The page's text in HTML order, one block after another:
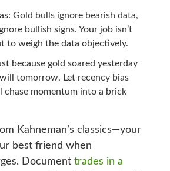
Gold bulls ignore bearish data,
bullish signs. Your job isn’t
to weigh the data objectively.
because gold soared yesterday
tomorrow. Let recency bias
chase momentum into a brick
Kahneman’s classics—your
best friend when
Document trades in a